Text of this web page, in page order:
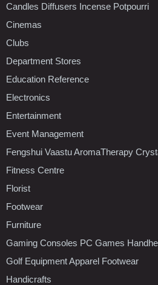
Candles Diffusers Incense Potpourri
Cinemas
Clubs
Department Stores
Education Reference
Electronics
Entertainment
Event Management
Fengshui Vaastu AromaTherapy
Fitness Centre
Florist
Footwear
Furniture
Gaming Consoles PC Games
Golf Equipment Apparel Footwear
Handicrafts